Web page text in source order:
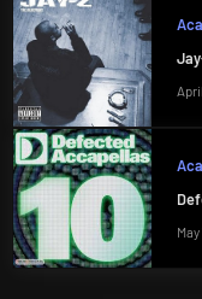
May